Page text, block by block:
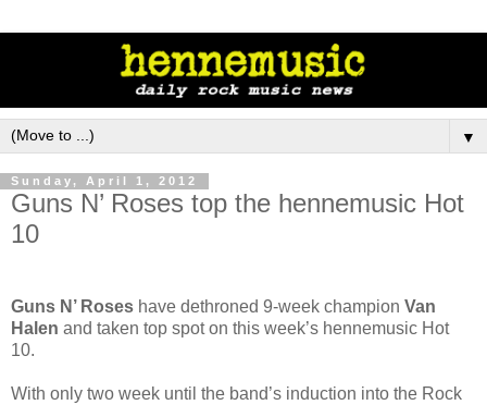
▼
Sunday, April 1, 2012
Guns N’ Roses top the hennemusic Hot
10
Guns N’ Roses have dethroned 9-week champion Van
Halen and taken top spot on this week’s hennemusic Hot
10.
With only two week until the band’s induction into the Rock